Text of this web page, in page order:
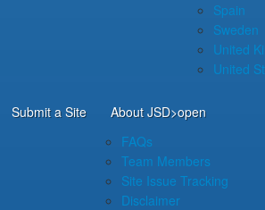
Spain
Sweden
United
United
Submit a Site About JSD>open
FAQs
Team Members
Site Issue Tracking
Disclaimer